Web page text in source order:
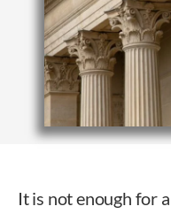
It is not enough for